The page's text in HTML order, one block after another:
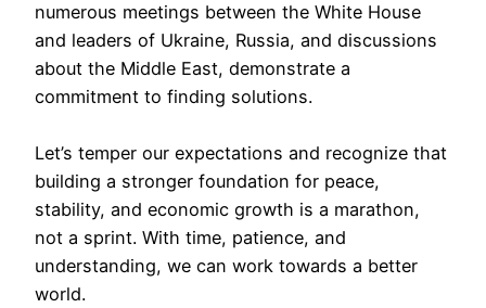
numerous meetings between the White House
and leaders of Ukraine, Russia, and discussions
about the Middle East, demonstrate a
commitment to finding solutions.
Let’s temper our expectations and recognize that
building a stronger foundation for peace,
stability, and economic growth is a marathon,
not a sprint. With time, patience, and
understanding, we can work towards a better
world.